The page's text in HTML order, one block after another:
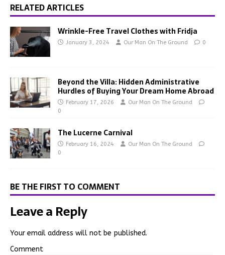
RELATED ARTICLES
Wrinkle-Free Travel Clothes with Fridja
January 3, 2024 Our Man On The Ground 0
Beyond the Villa: Hidden Administrative
Hurdles of Buying Your Dream Home Abroad
February 17, 2026
Our Man On The Ground
0
The Lucerne Carnival
February 16, 2024
Our Man On The Ground
0
BE THE FIRST TO COMMENT
Leave a Reply
Your email address will not be published.
Comment